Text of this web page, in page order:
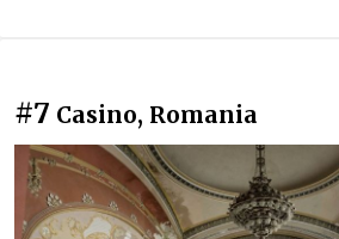
#7 Casino, Romania